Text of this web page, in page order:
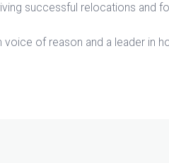
successful relocations and
voice of reason and a leader in